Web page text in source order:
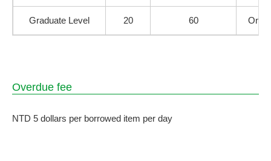
Graduate Level 20 60 Once
Overdue fee
NTD 5 dollars per borrowed item per day